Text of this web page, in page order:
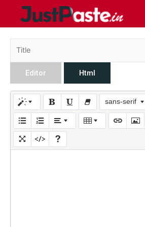
Editor Html
sans-serif